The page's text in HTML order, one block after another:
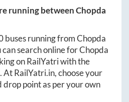
running betweenChopda
buses running fromChopda
search online forChopda
on RailYatri with the
AtRailYatri.in, choose your
drop point as per your own